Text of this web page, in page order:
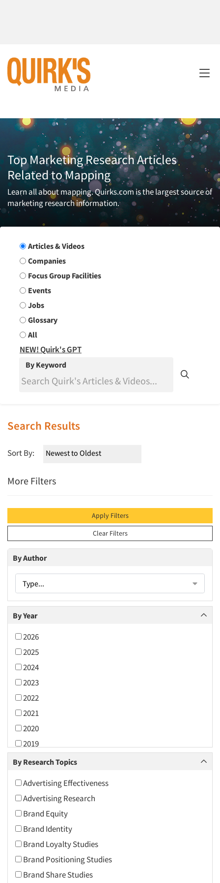
Top Marketing Research Articles
Related to Mapping
Learn all about mapping. Quirks.com is the largest source of
marketing research information.
Search Group
Articles & Videos
Companies
Focus Group Facilities
Events
Jobs
Glossary
All
NEW! Quirk's GPT
By Keyword
Search Results
Sort By:
More Filters
Apply Filters
Clear Filters
By Author
Type...
By Year
2026
2025
2024
2023
2022
2021
2020
2019
2018
2016
2015
2014
2013
2012
2011
By Research Topics
Advertising Effectiveness
Advertising Research
Brand Equity
Brand Identity
Brand Loyalty Studies
Brand Positioning Studies
Brand Share Studies